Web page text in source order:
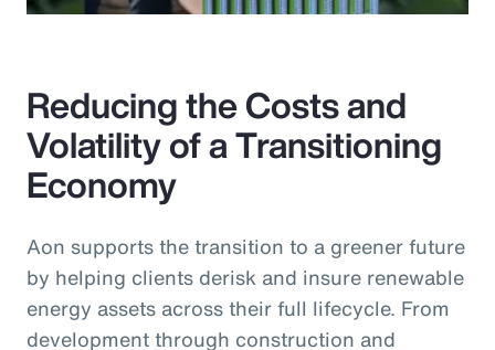
Reducing the Costs and
Volatility of a Transitioning
Economy
Aon supports the transition to a greener future
by helping clients derisk and insure renewable
energy assets across their full lifecycle. From
development through construction and